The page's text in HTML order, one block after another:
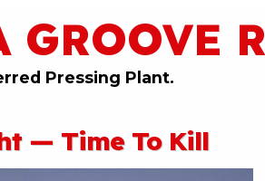
GROOVE
Pressing Plant.
— Time To Kill